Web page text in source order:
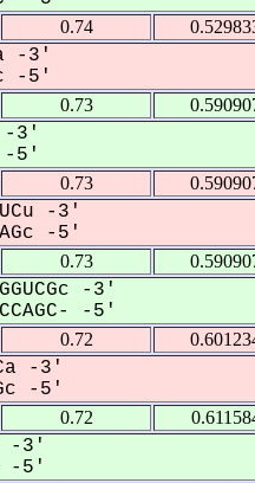
0.74
-3'
-5'
0.73
-3'
-5'
0.73
-3'
-5'
0.73
-3'
-5'
0.72
-3'
-5'
0.72
-3'
-5'